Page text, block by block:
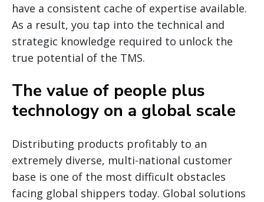
have a consistent cache of expertise available.
As a result, you tap into the technical and
strategic knowledge required to unlock the
true potential of the TMS.
The value of people plus
technology on a global scale
Distributing products profitably to an
extremely diverse, multi-national customer
base is one of the most difficult obstacles
facing global shippers today. Global solutions